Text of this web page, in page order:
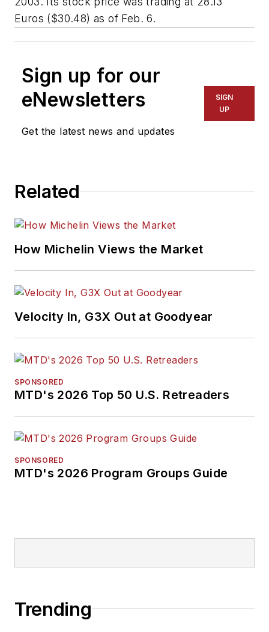
Euros ($30.48) as of Feb. 6.
Sign up for our
eNewsletters
Get the latest news and updates
SIGN
UP
Related
How Michelin Views the Market
Velocity In, G3X Out at Goodyear
SPONSORED
MTD's 2026 Top 50 U.S. Retreaders
SPONSORED
MTD's 2026 Program Groups Guide
Trending